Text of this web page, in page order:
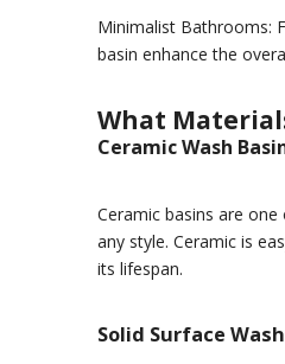
Minimalist Bathrooms:
basin enhance the
What
Ceramic Wash
Ceramic basins are
any style. Ceramic is
its lifespan.
Solid Surface